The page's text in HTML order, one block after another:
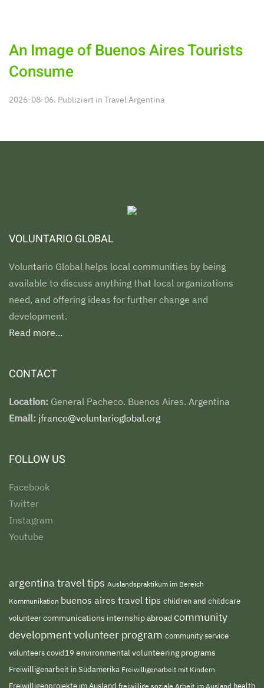
An Image of Buenos Aires Tourists
Consume
2026-08-06. Publiziert in Travel Argentina
VOLUNTARIO GLOBAL
Voluntario Global helps local communities by being
available to discuss anything that local organizations
need, and offering ideas for further change and
development.
Read more...
CONTACT
Location: General Pacheco. Buenos Aires. Argentina
Email: jfranco@voluntarioglobal.org
FOLLOW US
Facebook
Twitter
Instagram
Youtube
argentina travel tips Auslandspraktikum im Bereich
Kommunikation buenos aires travel tips children and childcare
volunteercommunications internship abroad community
development volunteer program community service
volunteerscovid19 environmental volunteering programs
Freiwilligenarbeit in Südamerika Freiwilligenarbeit mit Kindern
Freiwilligenprojekte im Ausland freiwillige soziale Arbeit im Ausland health